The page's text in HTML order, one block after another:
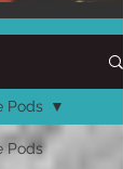
Pods
Pods